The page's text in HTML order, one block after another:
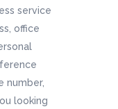
service
office
number,
looking